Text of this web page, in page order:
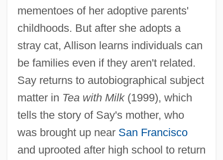
mementoes of her adoptive parents'
childhoods. But after she adopts a
stray cat, Allison learns individuals can
be families even if they aren't related.
Say returns to autobiographical subject
matter in Tea with Milk(1999), which
tells the story of Say's mother, who
was brought up near San Francisco
and uprooted after high school to return